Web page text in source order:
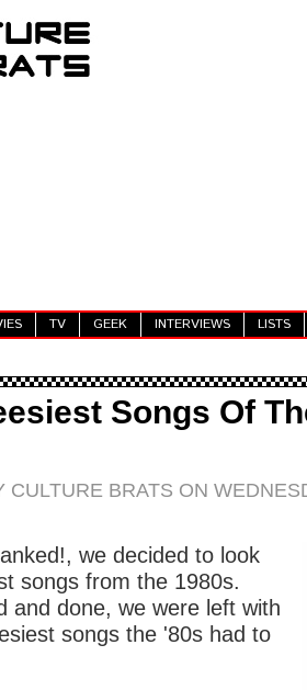
TV GEEK INTERVIEWS LISTS
Songs Of
CULTURE BRATS ON
we decided to look
songs from the 1980s.
and done, we were left with
songs the '80s had to